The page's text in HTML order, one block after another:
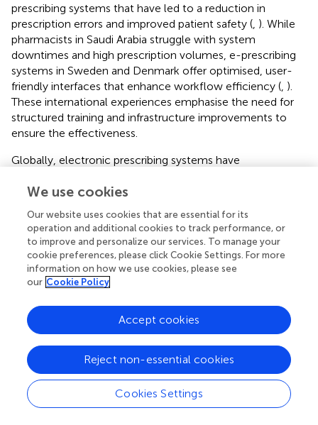
prescribing systems that have led to a reduction in
prescription errors and improved patient safety ( ). While
pharmacists in Saudi Arabia struggle with system
downtimes and high prescription volumes, e-prescribing
systems in Sweden and Denmark offer optimised, user-
friendly interfaces that enhance workflow efficiency ( ).
These international experiences emphasise the need for
structured training and infrastructure improvements to
ensure the effectiveness.
Globally, electronic prescribing systems have
Australia reported that insufficient communication
medication delivery and prescription errors (). In response,
many countries have adopted integrated systems that
allow pharmacists and healthcare providers to
communicate directly through the e-prescribing platform,
reducing the need for external calls or follow-ups.
mitigate the communication gaps observed in the
Wasfaty system.
When examining electronic prescribing systems across
the Gulf region, significant variations emerge in
implementation and integration. The Wasfaty system,
introduced in Saudi Arabia, focuses on linking healthcare
We use cookies
Our website uses cookies that are essential for its
operation and additional cookies to track performance, or
to improve and personalize our services. To manage your
cookie preferences, please click Cookie Settings. For more
information on how we use cookies, please see
our Cookie Policy
Cookies Settings
Reject non-essential cookies
Accept cookies